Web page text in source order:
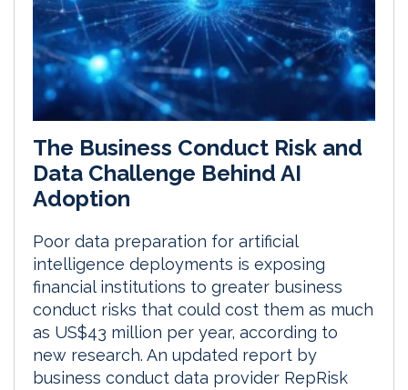
The Business Conduct Risk and
Data Challenge Behind AI
Adoption
Poor data preparation for artificial
intelligence deployments is exposing
financial institutions to greater business
conduct risks that could cost them as much
as US$43 million per year, according to
new research. An updated report by
business conduct data provider RepRisk